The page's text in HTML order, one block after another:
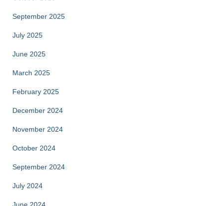
September 2025
July 2025
June 2025
March 2025
February 2025
December 2024
November 2024
October 2024
September 2024
July 2024
June 2024